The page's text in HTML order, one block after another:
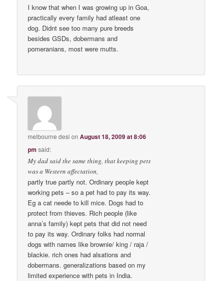
I know that when I was growing up in Goa,
practically every family had atleast one
dog. Didnt see too many pure breeds
besides GSDs, dobermans and
pomeranians, most were mutts.
melbourne desi onAugust 18, 2009 at 8:06
pm said:
My dad said the same thing, that keeping pets
was a Western affectation,
partly true partly not. Ordinary people kept
working pets – so a pet had to pay its way.
Eg a cat neede to kill mice. Dogs had to
protect from thieves. Rich people (like
anna’s family) kept pets that did not need
to pay its way. Ordinary folks had normal
dogs with names like brownie/ king / raja /
blackie. rich ones had alsations and
dobermans. generalizations based on my
limited experience with pets in India.